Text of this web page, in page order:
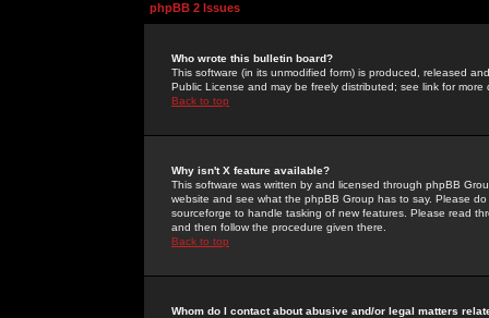
phpBB 2 Issues
Who wrote this bulletin board?
This software (in its unmodified form) is produced, released
Public License and may be freely distributed; see link for more
Back to top
Why isn't X feature available?
This software was written by and licensed through phpBB
website and see what the phpBB Group has to say. Please
sourceforge to handle tasking of new features. Please read
and then follow the procedure given there.
Back to top
Whom do I contact about abusive and/or legal matters